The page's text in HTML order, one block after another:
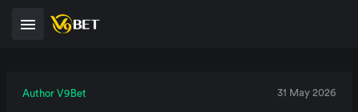
Author V9Bet 31 May 2026